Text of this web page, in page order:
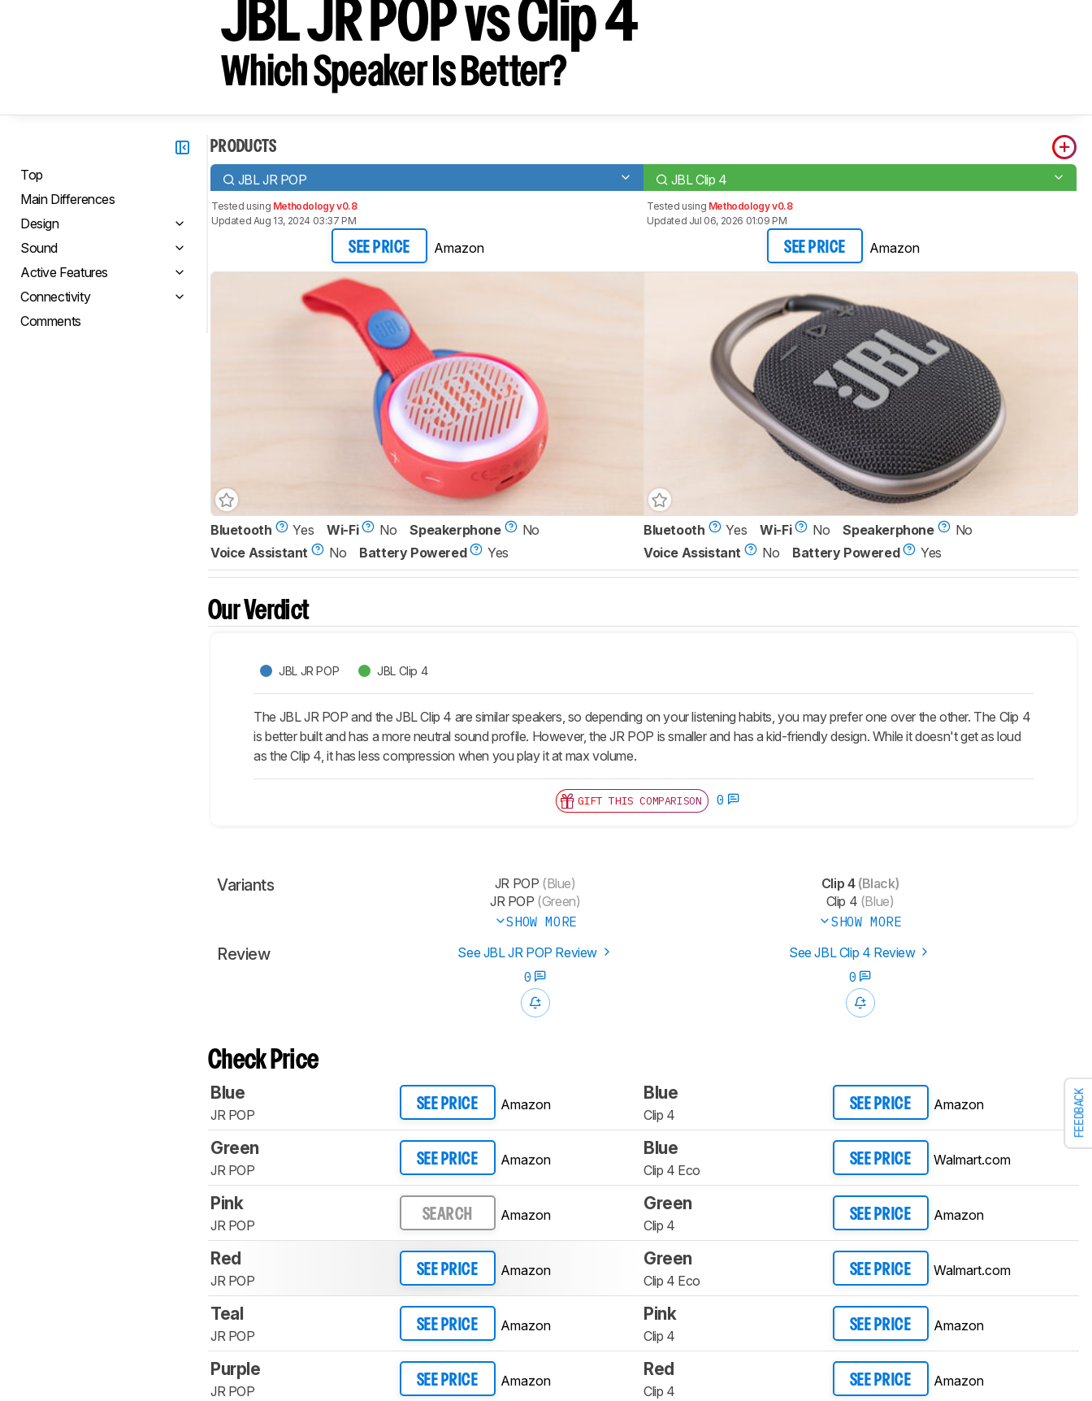
FEEDBACK
JBL JR POP vs Clip 4
Which Speaker Is Better?
Top
Main Differences
Design
Sound
Active Features
Connectivity
Comments
PRODUCTS
JBL JR POP JBL Clip 4
Tested using Methodology v0.8
Updated Aug 13, 2024 03:37 PM
SEE PRICE Amazon
Tested using Methodology v0.8
Updated Jul 06, 2026 01:09 PM
SEE PRICE Amazon
Bluetooth Yes Wi-Fi No Speakerphone
No
Voice Assistant
No Battery Powered Yes
Bluetooth Yes Wi-Fi No Speakerphone
No
Voice Assistant
No Battery Powered Yes
Our Verdict
JBL JR POP JBL Clip 4
The JBL JR POP and the JBL Clip 4 are similar speakers, so depending on your listening habits, you may prefer one over the other. The Clip 4
is better built and has a more neutral sound profile. However, the JR POP is smaller and has a kid-friendly design. While it doesn't get as loud
as the Clip 4, it has less compression when you play it at max volume.
GIFT THIS COMPARISON 0
Variants JR POP (Blue)
JR POP (Green)
SHOW MORE
Clip 4(Black)
Clip 4 (Blue)
SHOW MORE
Review See JBL JR POP Review
See JBL Clip 4 Review
0
0
Check Price
Blue
JR POP
SEE PRICE Amazon
Blue
Clip 4
SEE PRICE Amazon
Green
JR POP
SEE PRICE Amazon
Blue
Clip 4 Eco
SEE PRICE Walmart.com
Pink
JR POP
SEARCH Amazon
Green
Clip 4
SEE PRICE Amazon
Red
JR POP
SEE PRICE Amazon
Green
Clip 4 Eco
SEE PRICE Walmart.com
Teal
JR POP
SEE PRICE Amazon
Pink
Clip 4
SEE PRICE Amazon
Purple
JR POP
SEE PRICE Amazon
Red
Clip 4
SEE PRICE Amazon